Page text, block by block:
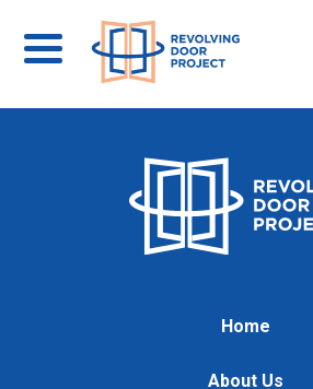
Home
About Us